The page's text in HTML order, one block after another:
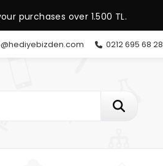
purchases over 1.500 TL.
0212 695 68 28